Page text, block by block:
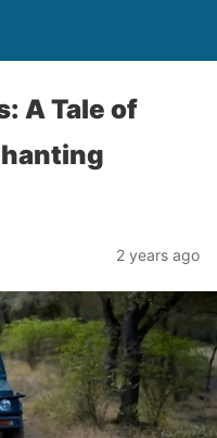
A Tale of
2 years ago